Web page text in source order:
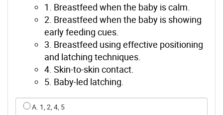
1. Breastfeed when the baby is calm.
2. Breastfeed when the baby is showing
early feeding cues.
3. Breastfeed using effective positioning
and latching techniques.
4. Skin-to-skin contact.
5. Baby-led latching.
Select an option for q1
A. 1, 2, 4, 5